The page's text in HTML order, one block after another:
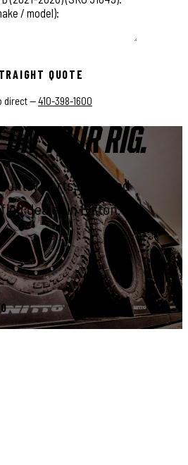
QUOTE
direct —410-398-1600
YOUR RIG.
parts, installed
dealer in Elkton.